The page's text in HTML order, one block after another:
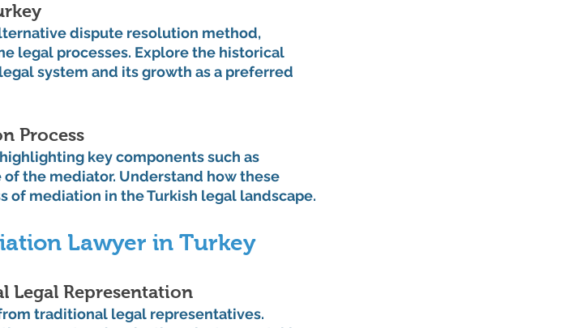
dispute resolution method,
legal processes. Explore the historical
system and its growth as a preferred
Process
key components such as
the mediator. Understand how these
mediation in the Turkish legal landscape.
Lawyer in Turkey
Legal Representation
traditional legal representatives.